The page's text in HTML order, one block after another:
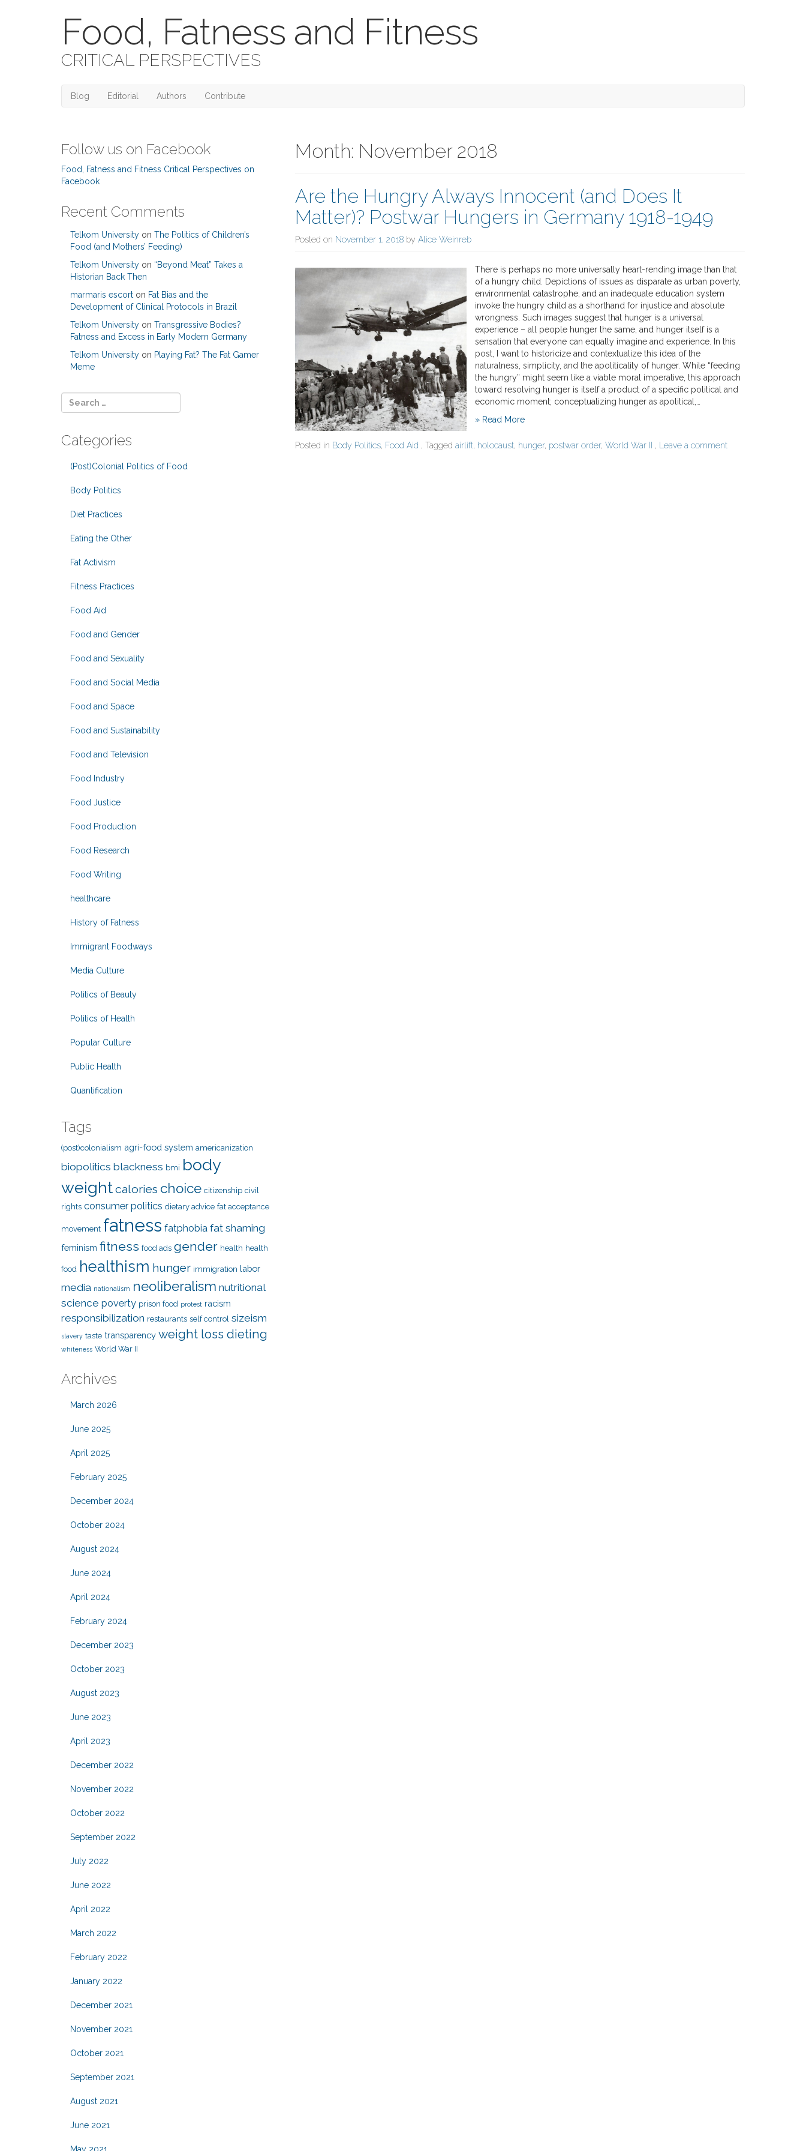
Food, Fatness and Fitness
CRITICAL PERSPECTIVES
Blog Editorial Authors Contribute
Month: November 2018
Are the Hungry Always Innocent (and Does It
Matter)? Postwar Hungers in Germany 1918-1949
Posted on November 1, 2018 by Alice Weinreb
There is perhaps no more universally heart-rending image than that
of a hungry child. Depictions of issues as disparate as urban poverty,
environmental catastrophe, and an inadequate education system
invoke the hungry child as a shorthand for injustice and absolute
wrongness. Such images suggest that hunger is a universal
experience – all people hunger the same, and hunger itself is a
sensation that everyone can equally imagine and experience. In this
post, I want to historicize and contextualize this idea of the
naturalness, simplicity, and the apoliticality of hunger. While “feeding
the hungry” might seem like a viable moral imperative, this approach
toward resolving hunger is itself a product of a specific political and
economic moment; conceptualizing hunger as apolitical,…
» Read More
Posted in Body Politics, Food Aid , Tagged airlift, holocaust, hunger, postwar order, World War II , Leave a comment
Follow us on Facebook
Food, Fatness and Fitness Critical Perspectives on
Facebook
Recent Comments
Telkom University on The Politics of Children’s
Food (and Mothers’ Feeding)
Telkom University on “Beyond Meat” Takes a
Historian Back Then
marmaris escort on Fat Bias and the
Development of Clinical Protocols in Brazil
Telkom University on Transgressive Bodies?
Fatness and Excess in Early Modern Germany
Telkom University on Playing Fat? The Fat Gamer
Meme
Categories
(Post)Colonial Politics of Food
Body Politics
Diet Practices
Eating the Other
Fat Activism
Fitness Practices
Food Aid
Food and Gender
Food and Sexuality
Food and Social Media
Food and Space
Food and Sustainability
Food and Television
Food Industry
Food Justice
Food Production
Food Research
Food Writing
healthcare
History of Fatness
Immigrant Foodways
Media Culture
Politics of Beauty
Politics of Health
Popular Culture
Public Health
Quantification
Tags
(post)colonialism agri-food system americanization
biopolitics blackness bmi body
weightcalories choice citizenship civil
rights consumer politics dietary advice fat acceptance
movement fatness fatphobia fat shaming
feminism fitness food ads gender health health
food healthism hunger immigration labor
media nationalism neoliberalism nutritional
science poverty prison food protest racism
responsibilization restaurants self control sizeism
slavery taste transparency weight loss dieting
whiteness World War II
Archives
March 2026
June 2025
April 2025
February 2025
December 2024
October 2024
August 2024
June 2024
April 2024
February 2024
December 2023
October 2023
August 2023
June 2023
April 2023
December 2022
November 2022
October 2022
September 2022
July 2022
June 2022
April 2022
March 2022
February 2022
January 2022
December 2021
November 2021
October 2021
September 2021
August 2021
June 2021